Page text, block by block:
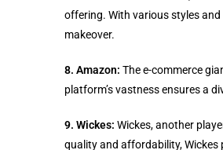
offering. With various styles
makeover.
8. Amazon: The e-commerce
platform’s vastness ensures a
9. Wickes: Wickes, another
quality and affordability,